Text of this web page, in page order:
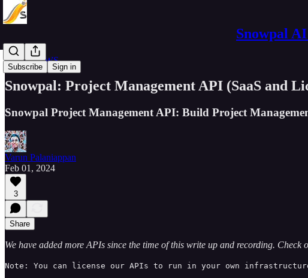
Snowpal
Subscribe Sign in
APIs on AWS
Snowpal: Project Management API (SaaS and
Snowpal Project Management API: Build Project
Varun Palaniappan
Feb 01, 2024
3
Share
We have added more APIs since the time of this write up and recording. Check
Note: You can license our APIs to run in your own